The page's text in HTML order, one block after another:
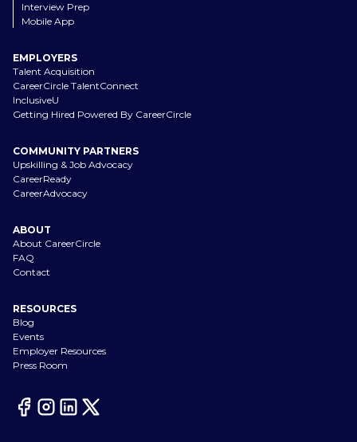
Interview Prep
Mobile App
EMPLOYERS
Talent Acquisition
CareerCircle TalentConnect
InclusiveU
Getting Hired Powered By CareerCircle
COMMUNITY PARTNERS
Upskilling & Job Advocacy
CareerReady
CareerAdvocacy
ABOUT
About CareerCircle
FAQ
Contact
RESOURCES
Blog
Events
Employer Resources
Press Room